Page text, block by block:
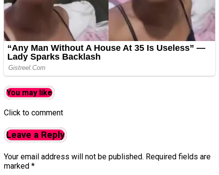
You may like
Click to comment
Leave a Reply
Your email address will not be published. Required fields are
marked *